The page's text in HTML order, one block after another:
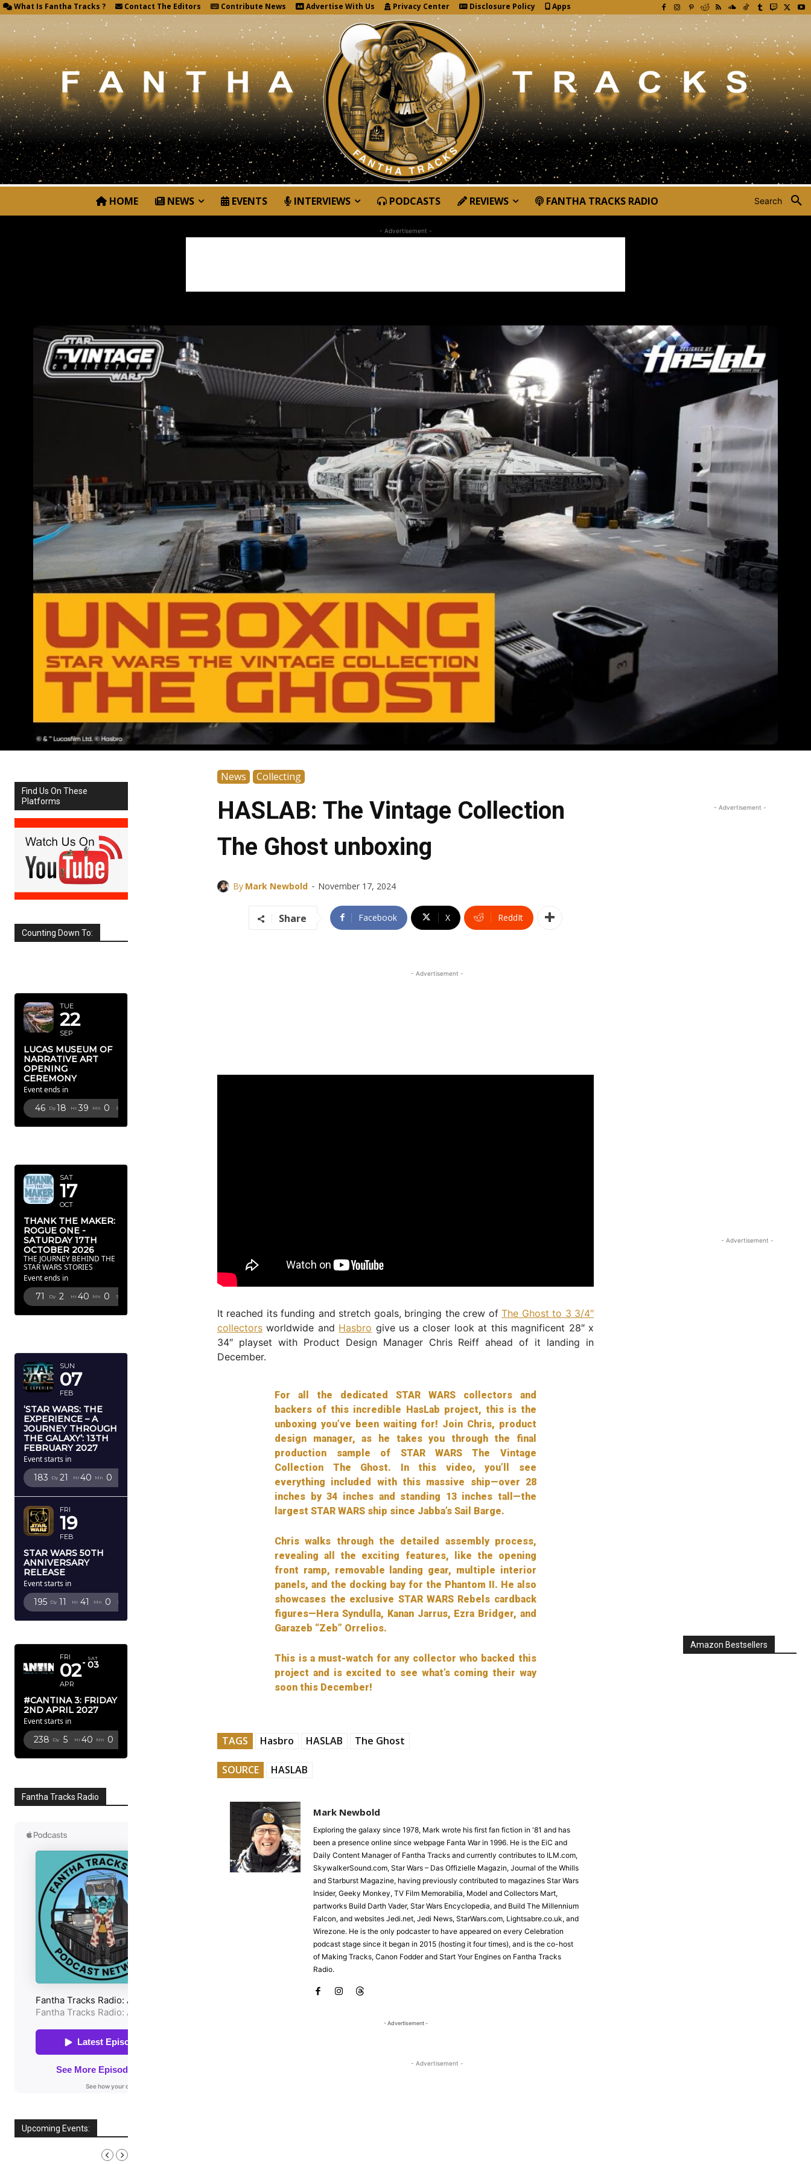
What Is Fantha Tracks ? Contact The Editors Contribute News Advertise With Us Privacy Center Disclosure Policy Apps
Search
HOME NEWS EVENTS INTERVIEWS PODCASTS REVIEWS FANTHA TRACKS RADIO
- Advertisement -
Find Us On These
Platforms
Counting Down To:
TUE
22
SEP
LUCAS MUSEUM OF
NARRATIVE ART
OPENING
CEREMONY
Event ends in
46 Dy 18 Hr 38 Mn 58 Sc
SAT
17
OCT
THANK THE MAKER:
ROGUE ONE -
SATURDAY 17TH
OCTOBER 2026
THE JOURNEY BEHIND THE
STAR WARS STORIES
Event ends in
71 Dy 2 Hr 39 Mn 58 Sc
SUN
07
FEB
‘STAR WARS: THE
EXPERIENCE – A
JOURNEY THROUGH
THE GALAXY’: 13TH
FEBRUARY 2027
Event starts in
183 Dy 21 Hr 39 Mn 58
FRI
19
FEB
STAR WARS 50TH
ANNIVERSARY
RELEASE
Event starts in
195 Dy 11 Hr 40 Mn 58 Sc
FRI
02
APR
SAT
03
#CANTINA 3: FRIDAY
2ND APRIL 2027
Event starts in
238 Dy 5 Hr 39 Mn 58
Fantha Tracks Radio
Upcoming Events:
News Collecting
HASLAB: The Vintage Collection
The Ghost unboxing
By Mark Newbold - November 17, 2024
Share Facebook X ReddIt
- Advertisement -
It reached its funding and stretch goals, bringing the crew ofThe Ghost to 3 3/4″
collectors worldwide and Hasbro give us a closer look at this magnificent 28″ x
34″ playset with Product Design Manager Chris Reiff ahead of it landing in
December.
For all the dedicated STAR WARS collectors and
backers of this incredible HasLab project, this is the
unboxing you’ve been waiting for! Join Chris, product
design manager, as he takes you through the final
production sample of STAR WARS The Vintage
Collection The Ghost. In this video, you’ll see
everything included with this massive ship—over 28
inches by 34 inches and standing 13 inches tall—the
largest STAR WARS ship since Jabba’s Sail Barge.
Chris walks through the detailed assembly process,
revealing all the exciting features, like the opening
front ramp, removable landing gear, multiple interior
panels, and the docking bay for the Phantom II. He also
showcases the exclusive STAR WARS Rebels cardback
figures—Hera Syndulla, Kanan Jarrus, Ezra Bridger, and
Garazeb “Zeb” Orrelios.
This is a must-watch for any collector who backed this
project and is excited to see what’s coming their way
soon this December!
TAGS Hasbro HASLAB The Ghost
SOURCE HASLAB
Mark Newbold
Exploring the galaxy since 1978, Mark wrote his first fan fiction in '81 and has
been a presence online since webpage Fanta War in 1996. He is the EiC and
Daily Content Manager of Fantha Tracks and currently contributes to ILM.com,
SkywalkerSound.com, Star Wars – Das Offizielle Magazin, Journal of the Whills
and Starburst Magazine, having previously contributed to magazines Star Wars
Insider, Geeky Monkey, TV Film Memorabilia, Model and Collectors Mart,
partworks Build Darth Vader, Star Wars Encyclopedia, and Build The Millennium
Falcon, and websites Jedi.net, Jedi News, StarWars.com, Lightsabre.co.uk, and
Wirezone. He is the only podcaster to have appeared on every Celebration
podcast stage since it began in 2015 (hosting it four times), and is the co-host
of Making Tracks, Canon Fodder and Start Your Engines on Fantha Tracks
Radio.
- Advertisement -
- Advertisement -
- Advertisement -
- Advertisement -
Amazon Bestsellers